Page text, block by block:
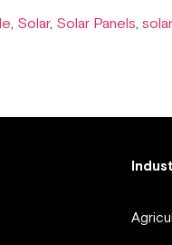
, Solar, Solar Panels,